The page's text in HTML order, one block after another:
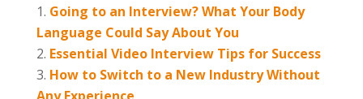
Going to an Interview? What Your Body
Language Could Say About You
Essential Video Interview Tips for Success
How to Switch to a New Industry Without